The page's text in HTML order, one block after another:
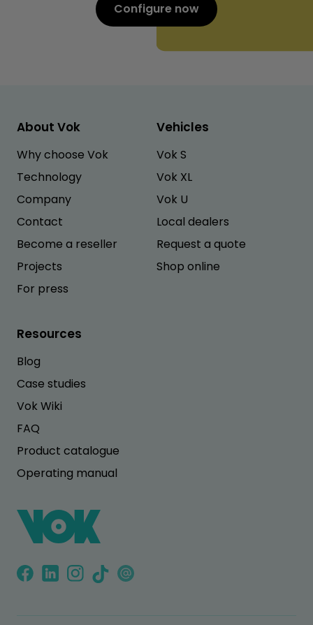
Configure now
About Vok
Why choose Vok
Technology
Company
Contact
Become a reseller
Projects
For press
Vehicles
Vok S
Vok XL
Vok U
Local dealers
Request a quote
Shop online
Resources
Blog
Case studies
Vok Wiki
FAQ
Product catalogue
Operating manual